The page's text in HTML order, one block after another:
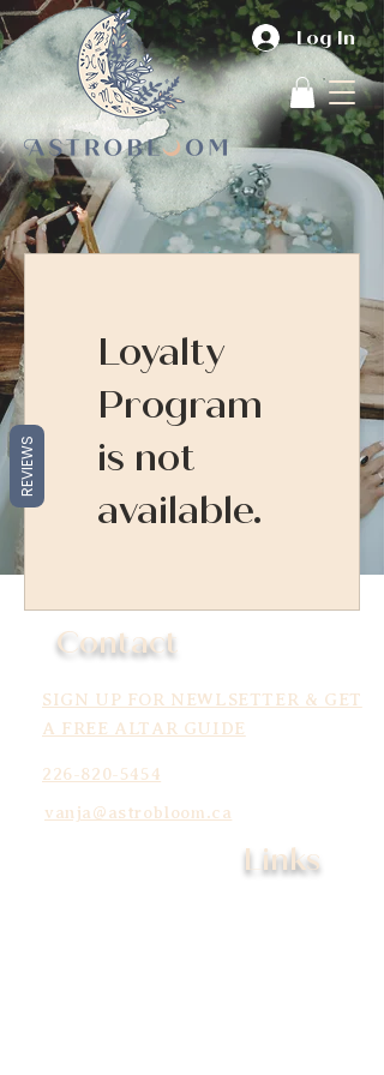
Log In
Loyalty
Program
is not
available.
Contact
SIGN UP FOR NEWLSETTER & GET
A FREE ALTAR GUIDE
226-820-5454
vanja@astrobloom.ca
Links
REVIEWS